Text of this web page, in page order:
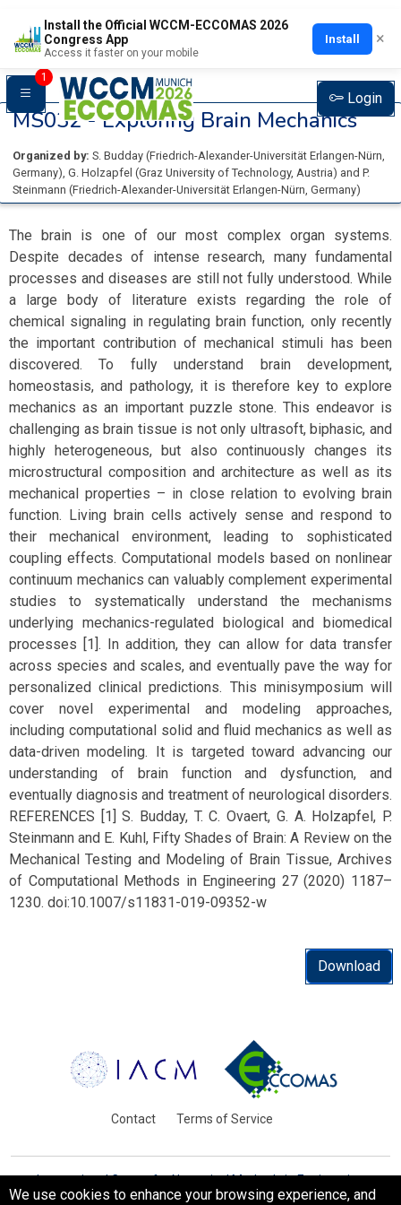
Install the Official WCCM-ECCOMAS 2026
Congress App
Access it faster on your mobile
Install ×
1
Login
MS032 -Exploring Brain Mechanics
Organized by: S. Budday (Friedrich-Alexander-Universität Erlangen-Nürn,
Germany), G. Holzapfel (Graz University of Technology, Austria) and P.
Steinmann (Friedrich-Alexander-Universität Erlangen-Nürn, Germany)
The brain is one of our most complex organ systems.
Despite decades of intense research, many fundamental
processes and diseases are still not fully understood. While
a large body of literature exists regarding the role of
chemical signaling in regulating brain function, only recently
the important contribution of mechanical stimuli has been
discovered. To fully understand brain development,
homeostasis, and pathology, it is therefore key to explore
mechanics as an important puzzle stone. This endeavor is
challenging as brain tissue is not only ultrasoft, biphasic, and
highly heterogeneous, but also continuously changes its
microstructural composition and architecture as well as its
mechanical properties – in close relation to evolving brain
function. Living brain cells actively sense and respond to
their mechanical environment, leading to sophisticated
coupling effects. Computational models based on nonlinear
continuum mechanics can valuably complement experimental
studies to systematically understand the mechanisms
underlying mechanics-regulated biological and biomedical
processes [1]. In addition, they can allow for data transfer
across species and scales, and eventually pave the way for
personalized clinical predictions. This minisymposium will
cover novel experimental and modeling approaches,
including computational solid and fluid mechanics as well as
data-driven modeling. It is targeted toward advancing our
understanding of brain function and dysfunction, and
eventually diagnosis and treatment of neurological disorders.
REFERENCES [1] S. Budday, T. C. Ovaert, G. A. Holzapfel, P.
Steinmann and E. Kuhl, Fifty Shades of Brain: A Review on the
Mechanical Testing and Modeling of Brain Tissue, Archives
of Computational Methods in Engineering 27 (2020) 1187–
1230. doi:10.1007/s11831-019-09352-w
Download
Contact Terms of Service
International Centre for Numerical Methods in Engineering
Barcelona, Spain
We use cookies to enhance your browsing experience, and